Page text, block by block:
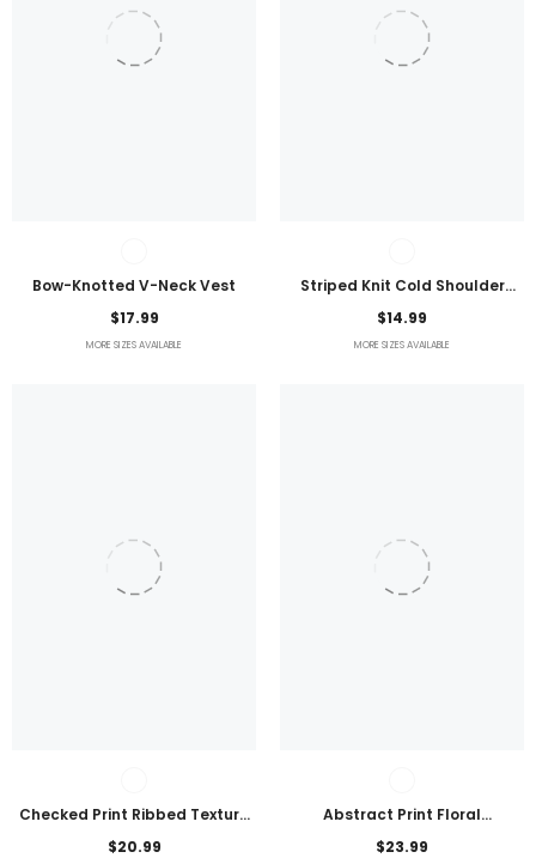
Bow-Knotted V-Neck Vest
$17.99
MORE SIZES AVAILABLE
Striped Knit Cold Shoulder
Lightweight Top
$14.99
MORE SIZES AVAILABLE
Checked Print Ribbed Texture
Bikini Swimsuit
$20.99
Abstract Print Floral
Embroidered Plus Size Blouse
$23.99